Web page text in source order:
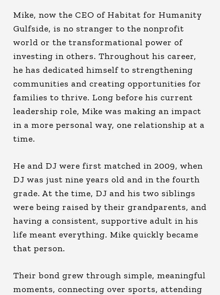
Mike, now the CEO of Habitat for Humanity
Gulfside, is no stranger to the nonprofit
world or the transformational power of
investing in others. Throughout his career,
he has dedicated himself to strengthening
communities and creating opportunities for
families to thrive. Long before his current
leadership role, Mike was making an impact
in a more personal way, one relationship at a
time.
He and DJ were first matched in 2009, when
DJ was just nine years old and in the fourth
grade. At the time, DJ and his two siblings
were being raised by their grandparents, and
having a consistent, supportive adult in his
life meant everything. Mike quickly became
that person.
Their bond grew through simple, meaningful
moments, connecting over sports, attending